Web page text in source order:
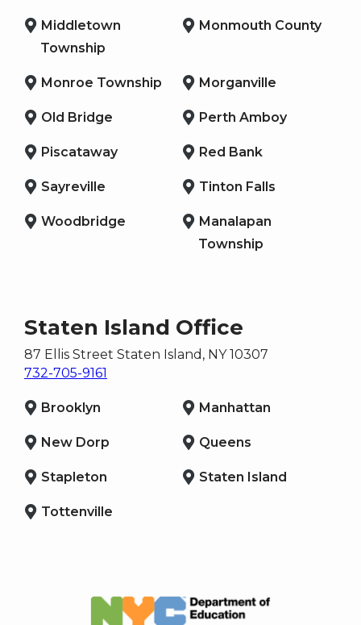
Middletown
Township
Monmouth County
Monroe Township Morganville
Old Bridge Perth Amboy
Piscataway Red Bank
Sayreville Tinton Falls
Woodbridge
Manalapan
Township
Staten Island Office
87 Ellis Street Staten Island , NY10307
732-705-9161
Brooklyn Manhattan
New Dorp Queens
Stapleton Staten Island
Tottenville
Image